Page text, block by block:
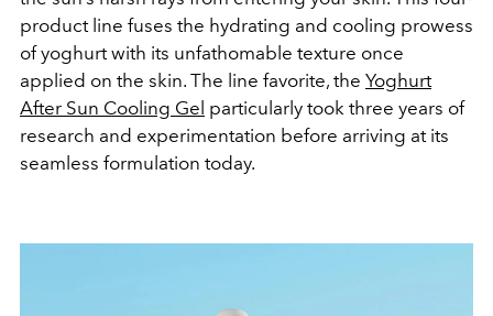
product line fuses the hydrating and cooling prowess
of yoghurt with its unfathomable texture once
applied on the skin. The line favorite, the Yoghurt
After Sun Cooling Gel particularly took three years of
research and experimentation before arriving at its
seamless formulation today.